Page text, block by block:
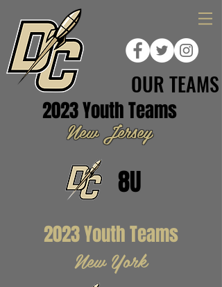
OUR TEAMS
2023 Youth Teams
New Jersey
8U
2023 Youth Teams
New York